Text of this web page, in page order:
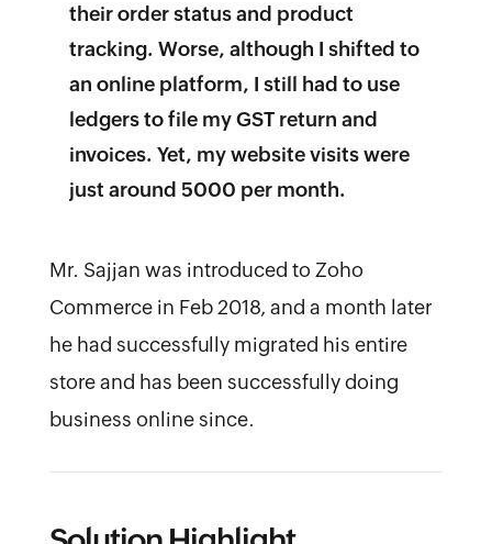
their order status and product
tracking. Worse, although I shifted to
an online platform, I still had to use
ledgers to file my GST return and
invoices. Yet, my website visits were
just around 5000 per month.
Mr. Sajjan was introduced to Zoho
Commerce in Feb 2018, and a month later
he had successfully migrated his entire
store and has been successfully doing
business online since.